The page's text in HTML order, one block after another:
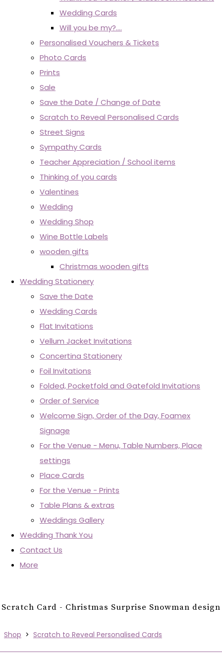
Wedding Cards
Will you be my?....
Personalised Vouchers & Tickets
Photo Cards
Prints
Sale
Save the Date / Change of Date
Scratch to Reveal Personalised Cards
Street Signs
Sympathy Cards
Teacher Appreciation / School items
Thinking of you cards
Valentines
Wedding
Wedding Shop
Wine Bottle Labels
wooden gifts
Christmas wooden gifts
Wedding Stationery
Save the Date
Wedding Cards
Flat Invitations
Vellum Jacket Invitations
Concertina Stationery
Foil Invitations
Folded, Pocketfold and Gatefold Invitations
Order of Service
Welcome Sign, Order of the Day, Foamex
Signage
For the Venue - Menu, Table Numbers, Place
settings
Place Cards
For the Venue - Prints
Table Plans & extras
Weddings Gallery
Wedding Thank You
Contact Us
More
Scratch Card - Christmas Surprise Snowman design
Shop > Scratch to Reveal Personalised Cards